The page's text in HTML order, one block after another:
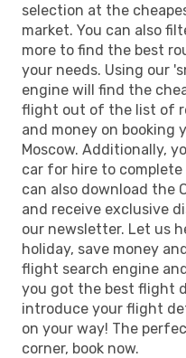
selection at the
market. You can also
more to find the best
your needs. Using our
engine will find the
flight out of the list of
and money on booking
Moscow. Additionally,
car for hire to complete
can also download the
and receive exclusive
our newsletter. Let us
holiday, save money
flight search engine
you got the best flight
introduce your flight
on your way! The
corner, book now.